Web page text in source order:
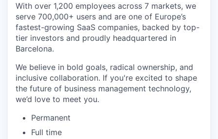
With over 1,200 employees across 7 markets, we
serve 700,000+ users and are one of Europe’s
fastest-growing SaaS companies, backed by top-
tier investors and proudly headquartered in
Barcelona.
We believe in bold goals, radical ownership, and
inclusive collaboration. If you're excited to shape
the future of business management technology,
we’d love to meet you.
Permanent
Full time